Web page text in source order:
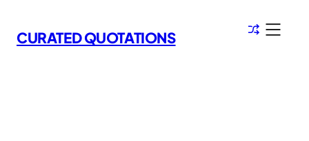
to
content
CURATED QUOTATIONS